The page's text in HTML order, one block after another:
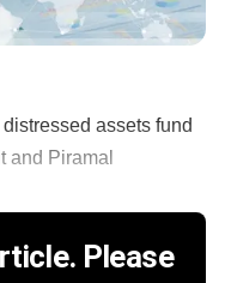
assets fund
and Piramal
Please